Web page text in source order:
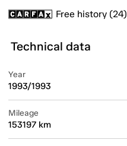
Free history (24)
Technical data
Year
1993/1993
Mileage
153197 km